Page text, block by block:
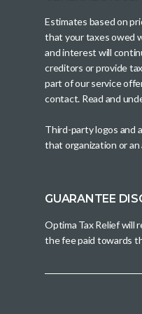
Estimates based on
that your taxes owed
and interest will
creditors or provide
part of our service
contact. Read and
Third-party logos and
that organization or
GUARANTEE
Optima Tax Relief will
the fee paid towards